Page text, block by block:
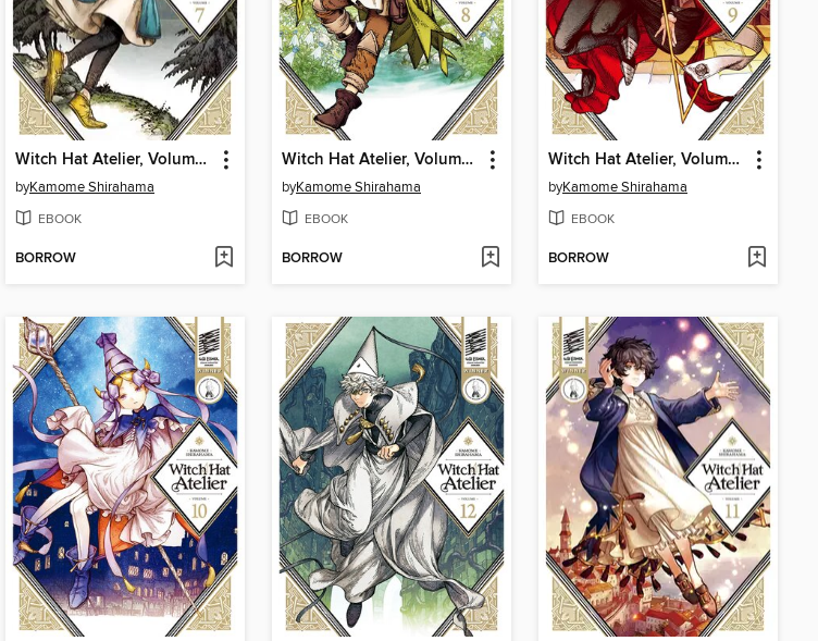
Witch Hat Atelier, Volume 7
byKamome Shirahama
EBOOK
BORROW
Witch Hat Atelier, Volume 8
byKamome Shirahama
EBOOK
BORROW
Witch Hat Atelier, Volume 9
byKamome Shirahama
EBOOK
BORROW